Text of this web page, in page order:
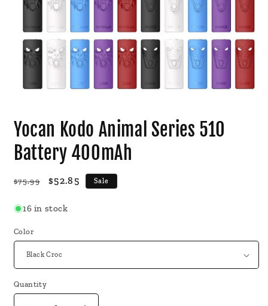
1
in
modal
Yocan Kodo Animal Series 510
Battery 400mAh
Regular
$75.99
Sale
$52.85 Sale
16 in stock
Color
Quantity